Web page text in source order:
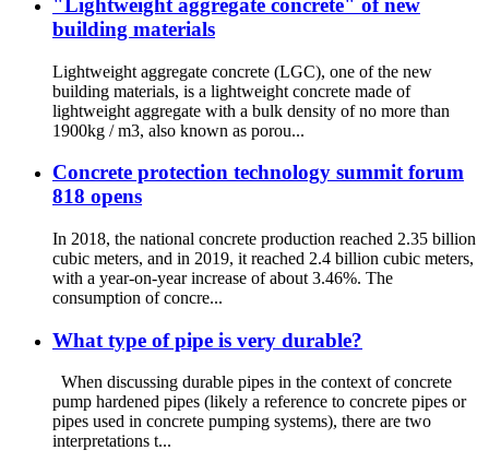
"Lightweight aggregate concrete" of new
building materials
Lightweight aggregate concrete (LGC), one of the new
building materials, is a lightweight concrete made of
lightweight aggregate with a bulk density of no more than
1900kg / m3, also known as porou...
Concrete protection technology summit forum
818 opens
In 2018, the national concrete production reached 2.35 billion
cubic meters, and in 2019, it reached 2.4 billion cubic meters,
with a year-on-year increase of about 3.46%. The
consumption of concre...
What type of pipe is very durable?
When discussing durable pipes in the context of concrete
pump hardened pipes (likely a reference to concrete pipes or
pipes used in concrete pumping systems), there are two
interpretations t...